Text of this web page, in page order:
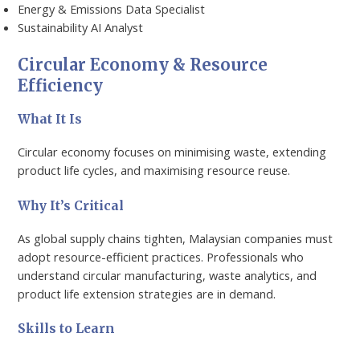
Energy & Emissions Data Specialist
Sustainability AI Analyst
Circular Economy & Resource
Efficiency
What It Is
Circular economy focuses on minimising waste, extending
product life cycles, and maximising resource reuse.
Why It’s Critical
As global supply chains tighten, Malaysian companies must
adopt resource-efficient practices. Professionals who
understand circular manufacturing, waste analytics, and
product life extension strategies are in demand.
Skills to Learn